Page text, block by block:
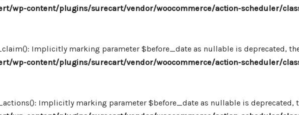
wp-content/plugins/surecart/vendor/woocommerce/action-scheduler/
Implicitly marking parameter $before_date as nullable is deprecated,
wp-content/plugins/surecart/vendor/woocommerce/action-scheduler/
Implicitly marking parameter $before_date as nullable is